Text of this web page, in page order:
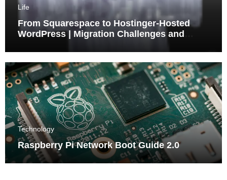
Life
From Squarespace to Hostinger-Hosted
WordPress | Migration Challenges and
Technology
Raspberry Pi Network Boot Guide 2.0